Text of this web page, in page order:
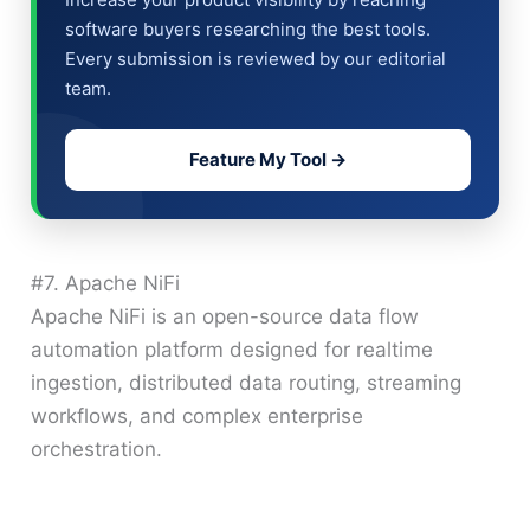
software buyers researching the best tools.
Every submission is reviewed by our editorial
team.
Feature My Tool →
#7. Apache NiFi
Apache NiFi is an open-source data flow
automation platform designed for realtime
ingestion, distributed data routing, streaming
workflows, and complex enterprise
orchestration.